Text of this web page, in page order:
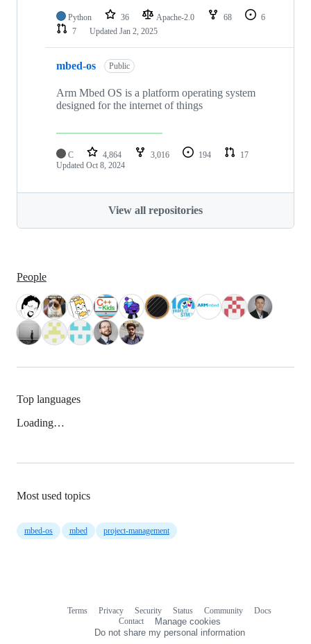
Python 36 Apache-2.0 68
6
7
Updated Jan 2, 2025
mbed-os Public
Arm Mbed OS is a platform operating system
designed for the internet of things
C 4,864 3,016 194
17
Updated Oct 8, 2024
View all repositories
People
Top languages
Loading…
Most used topics
mbed-os mbed project-management
Terms Privacy Security Status Community
Docs
Contact
Manage cookies
Do not share my personal information